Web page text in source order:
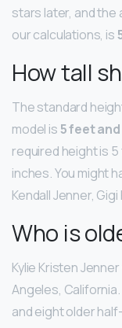
stars later, and the
our calculations, is
How tall
The standard
model is5 feet
required height is 5
inches. You might
Kendall Jenner,
Who is
Kylie Kristen
Angeles,
and eight older